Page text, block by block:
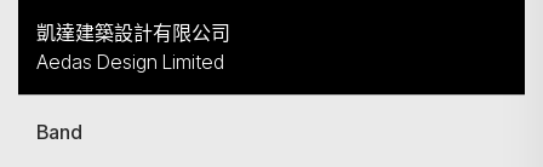
凱達建築設計有限公司
Aedas Design Limited
Band